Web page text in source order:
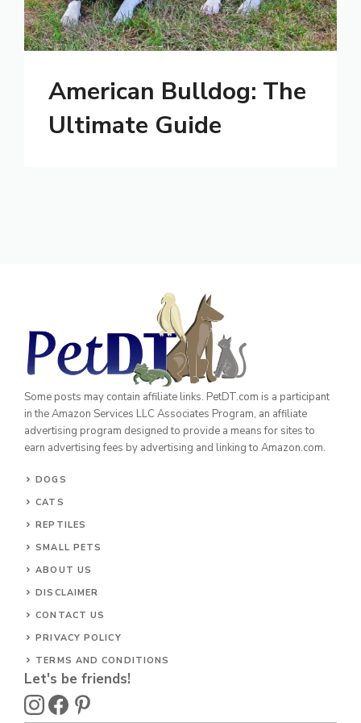
American Bulldog: The
Ultimate Guide
Some posts may contain affiliate links. PetDT.com is a participant
in the Amazon Services LLC Associates Program, an affiliate
advertising program designed to provide a means for sites to
earn advertising fees by advertising and linking to Amazon.com.
DOGS
CATS
REPTILES
SMALL PETS
ABOUT US
DISCLAIMER
CONTACT US
PRIVACY POLICY
TERMS AND CONDITIONS
Let's be friends!